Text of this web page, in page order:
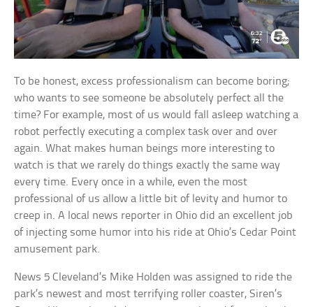
To be honest, excess professionalism can become boring;
who wants to see someone be absolutely perfect all the
time? For example, most of us would fall asleep watching a
robot perfectly executing a complex task over and over
again. What makes human beings more interesting to
watch is that we rarely do things exactly the same way
every time. Every once in a while, even the most
professional of us allow a little bit of levity and humor to
creep in. A local news reporter in Ohio did an excellent job
of injecting some humor into his ride at Ohio’s Cedar Point
amusement park.
News 5 Cleveland’s Mike Holden was assigned to ride the
park’s newest and most terrifying roller coaster, Siren’s